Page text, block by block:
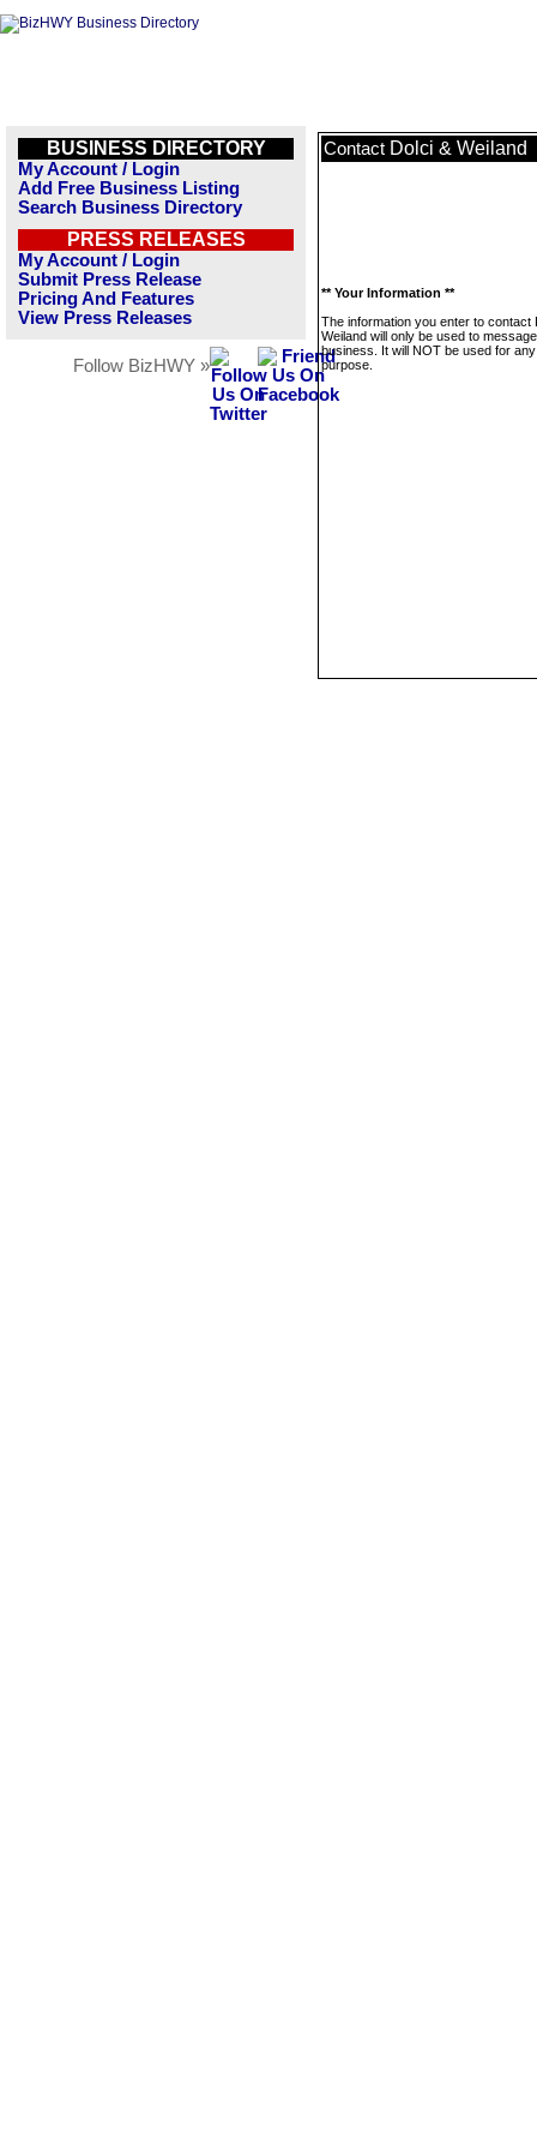
BUSINESS DIRECTORY
My Account / Login
Add Free Business Listing
Search Business Directory
PRESS RELEASES
My Account / Login
Submit Press Release
Pricing And Features
View Press Releases
Follow BizHWY »
Contact Dolci & Weiland
** Your Information **
The information you enter to contact
Weiland will only be used to
business. It will NOT be used for
purpose.